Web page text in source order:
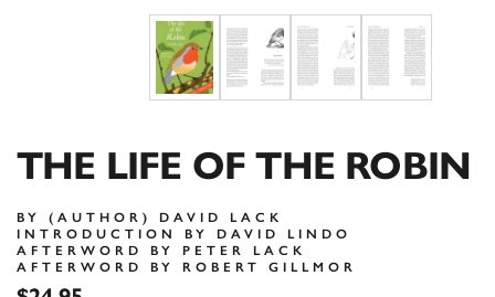
THE LIFE OF THE ROBIN
BY (AUTHOR) DAVID LACK
INTRODUCTION BY DAVID LINDO
AFTERWORD BY PETER LACK
AFTERWORD BY ROBERT GILLMOR